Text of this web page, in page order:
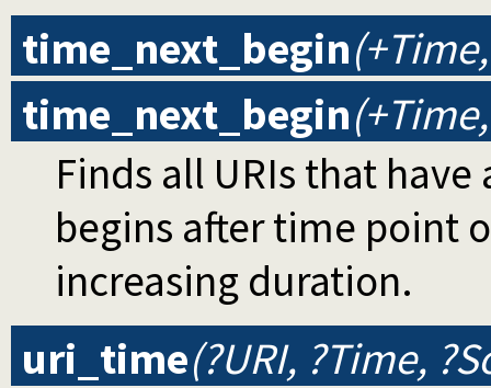
time_next_begin
time_next_begin
Finds all URIs that
begins after time point
increasing duration.
uri_time(?URI, ?Time,